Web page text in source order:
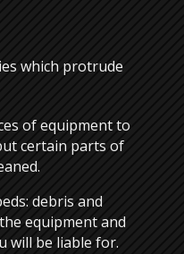
which protrude
of equipment to
certain parts of
debris and
equipment and
will be liable for.